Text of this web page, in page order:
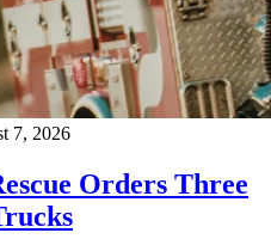
7, 2026
Orders Three